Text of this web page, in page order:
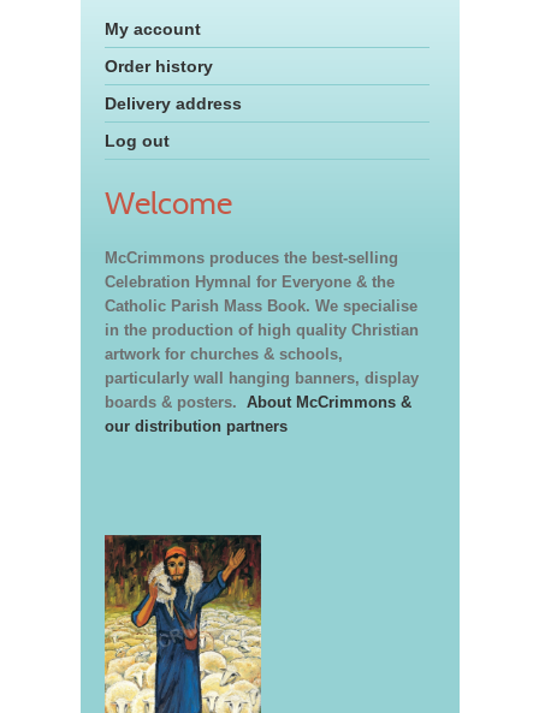
My account
Order history
Delivery address
Log out
Welcome
McCrimmons produces the best-selling
Celebration Hymnal for Everyone & the
Catholic Parish Mass Book. We specialise
in the production of high quality Christian
artwork for churches & schools,
particularly wall hanging banners, display
boards & posters. About McCrimmons &
our distribution partners